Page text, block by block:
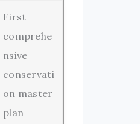
First
comprehe
nsive
conservati
on master
plan